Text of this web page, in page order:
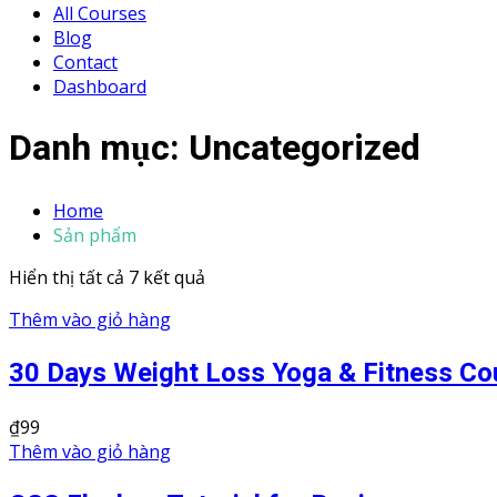
All Courses
Blog
Contact
Dashboard
Danh mục: Uncategorized
Home
Sản phẩm
Hiển thị tất cả 7 kết quả
Thêm vào giỏ hàng
30 Days Weight Loss Yoga & Fitness
₫99
Thêm vào giỏ hàng